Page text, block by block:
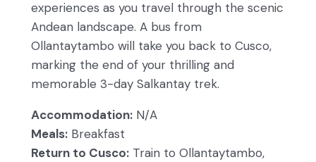
experiences as you travel through the scenic
Andean landscape. A bus from
Ollantaytambo will take you back to Cusco,
marking the end of your thrilling and
memorable 3-day Salkantay trek.
Accommodation: N/A
Meals: Breakfast
Return to Cusco: Train to Ollantaytambo,